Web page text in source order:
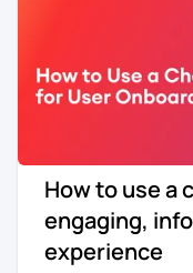
How to use a
engaging,
experience